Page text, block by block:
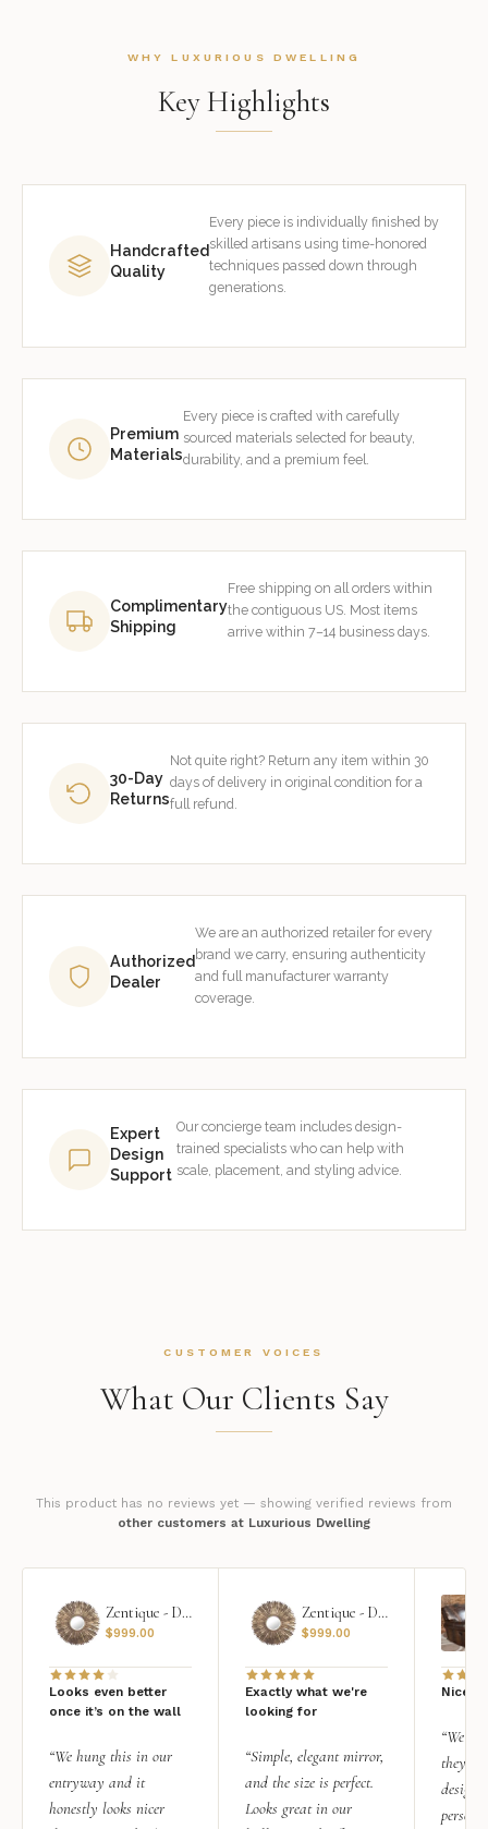
WHY LUXURIOUS DWELLING
Key Highlights
Handcrafted
Quality
Every piece is individually finished by
skilled artisans using time-honored
techniques passed down through
generations.
Premium
Materials
Every piece is crafted with carefully
sourced materials selected for beauty,
durability, and a premium feel.
Complimentary
Shipping
Free shipping on all orders within
the contiguous US. Most items
arrive within 7–14 business days.
30-Day
Returns
Not quite right? Return any item within 30
days of delivery in original condition for a
full refund.
Authorized
Dealer
We are an authorized retailer for every
brand we carry, ensuring authenticity
and full manufacturer warranty
coverage.
Expert
Design
Support
Our concierge team includes design-
trained specialists who can help with
scale, placement, and styling advice.
CUSTOMER VOICES
What Our Clients Say
This product has no reviews yet — showing verified reviews from
other customers at Luxurious Dwelling
Zentique - Daria Mirror
$999.00
Looks even better
once it’s on the wall
“We hung this in our
entryway and it
honestly looks nicer
Zentique - Daria Mirror
$999.00
Exactly what we're
looking for
“Simple, elegant mirror,
and the size is perfect.
Looks great in our
Nice
“We
they
design